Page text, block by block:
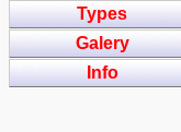
Types
Galery
Info